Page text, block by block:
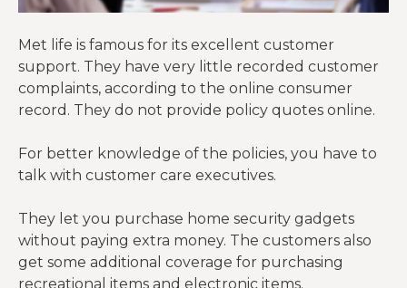
Met life is famous for its excellent customer
support. They have very little recorded customer
complaints, according to the online consumer
record. They do not provide policy quotes online.
For better knowledge of the policies, you have to
talk with customer care executives.
They let you purchase home security gadgets
without paying extra money. The customers also
get some additional coverage for purchasing
recreational items and electronic items.